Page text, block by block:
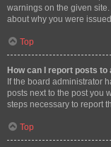
warnings on the given
about why you were
Top
How can I report posts to
If the board administrator
posts next to the post you
steps necessary to report
Top